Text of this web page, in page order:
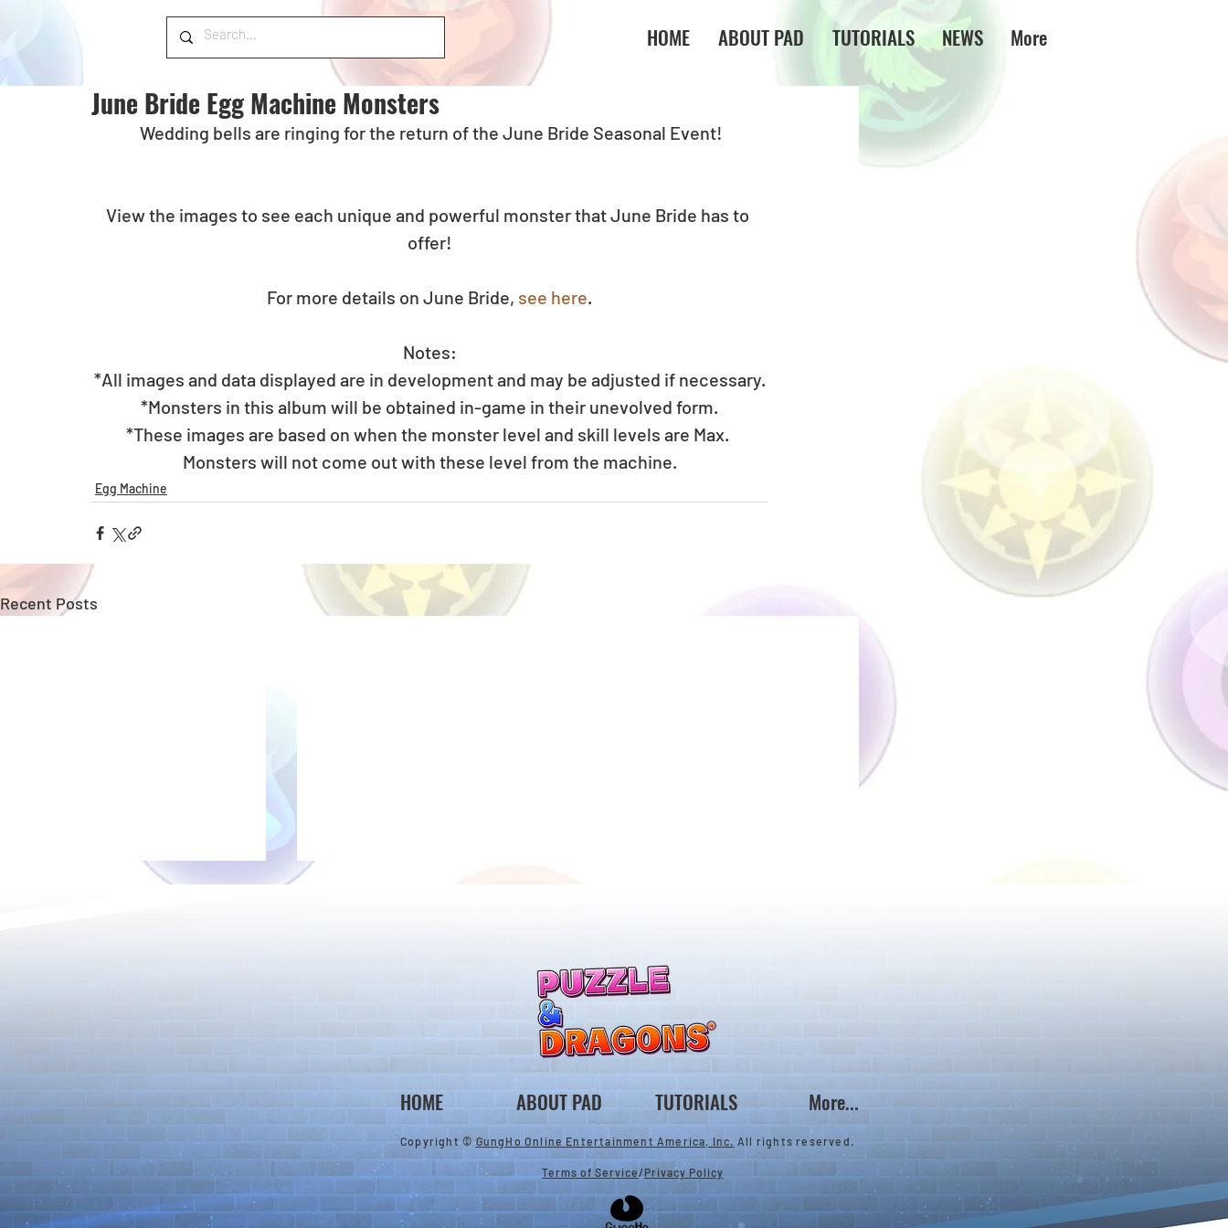
HOME ABOUT PAD TUTORIALS NEWS More
June Bride Egg Machine Monsters
Wedding bells are ringing for the return of the June Bride Seasonal Event!
View the images to see each unique and powerful monster that June Bride has to
offer!
For more details on June Bride, see here.
Notes:
*All images and data displayed are in development and may be adjusted if necessary.
*Monsters in this album will be obtained in-game in their unevolved form.
*These images are based on when the monster level and skill levels are Max.
Monsters will not come out with these level from the machine.
Egg Machine
Recent Posts
Super Select Egg Machine Set!
Rare Egg Machine ～Tree
Carnival～
HOME ABOUT PAD TUTORIALS More...
Copyright ©GungHo Online Entertainment America, Inc. All rights reserved.
Terms of Service/Privacy Policy